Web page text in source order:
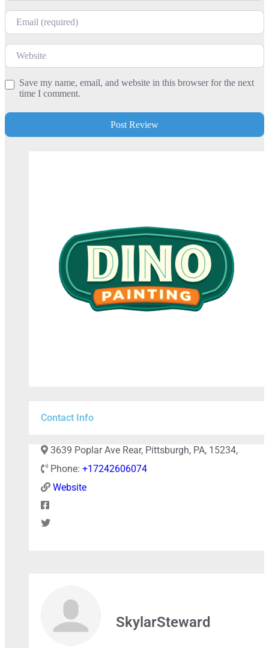
Press Enter key to search
Email
Website
Save my name, email, and website in this browser for the next
time I comment.
Contact Info
3639 Poplar Ave Rear, Pittsburgh, PA, 15234,
Phone: +17242606074
Website
SkylarSteward